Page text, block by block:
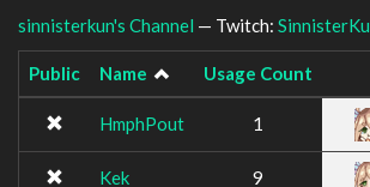
sinnisterkun's Channel — Twitch:
Public Name Usage Count
HmphPout 1
Kek 9